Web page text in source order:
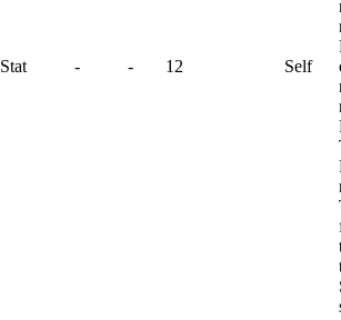
Stat - - 12 Self